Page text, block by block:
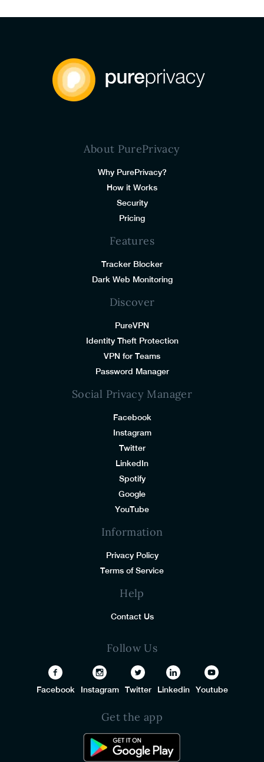
About PurePrivacy
Why PurePrivacy?
How it Works
Security
Pricing
Features
Tracker Blocker
Dark Web Monitoring
Discover
PureVPN
Identity Theft Protection
VPN for Teams
Password Manager
Social Privacy Manager
Facebook
Instagram
Twitter
LinkedIn
Spotify
Google
YouTube
Information
Privacy Policy
Terms of Service
Help
Contact Us
Follow Us
Facebook Instagram Twitter Linkedin Youtube
Get the app